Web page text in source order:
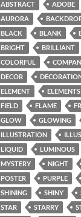
ABSTRACT ADOBE
AURORA
BLACK
BLANK
BRIGHT
BRILLIANT
COLORFUL
DECOR
ELEMENT
ELEMENTS
FIELD
FLAME
GLOW
GLOWING
ILLUSTRATION
LIQUID
LUMINOUS
MYSTERY
NIGHT
POSTER
PURPLE
SHINING
SHINY
STAR
STARRY